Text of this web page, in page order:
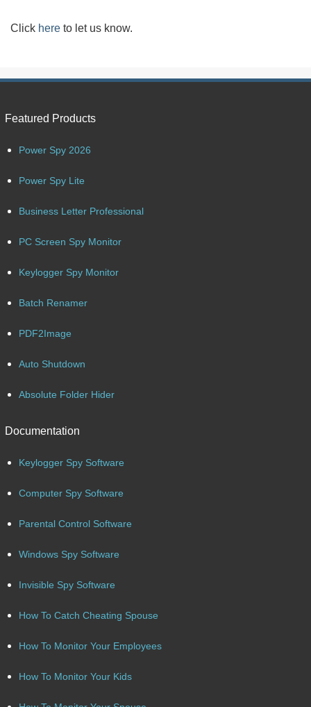
Click here to let us know.
Featured Products
Power Spy 2026
Power Spy Lite
Business Letter Professional
PC Screen Spy Monitor
Keylogger Spy Monitor
Batch Renamer
PDF2Image
Auto Shutdown
Absolute Folder Hider
Documentation
Keylogger Spy Software
Computer Spy Software
Parental Control Software
Windows Spy Software
Invisible Spy Software
How To Catch Cheating Spouse
How To Monitor Your Employees
How To Monitor Your Kids